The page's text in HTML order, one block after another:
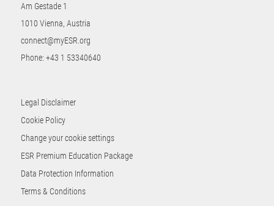
Am Gestade 1
1010 Vienna, Austria
connect@myESR.org
Phone: +43 1 53340640
Legal Disclaimer
Cookie Policy
Change your cookie settings
ESR Premium Education Package
Data Protection Information
Terms & Conditions